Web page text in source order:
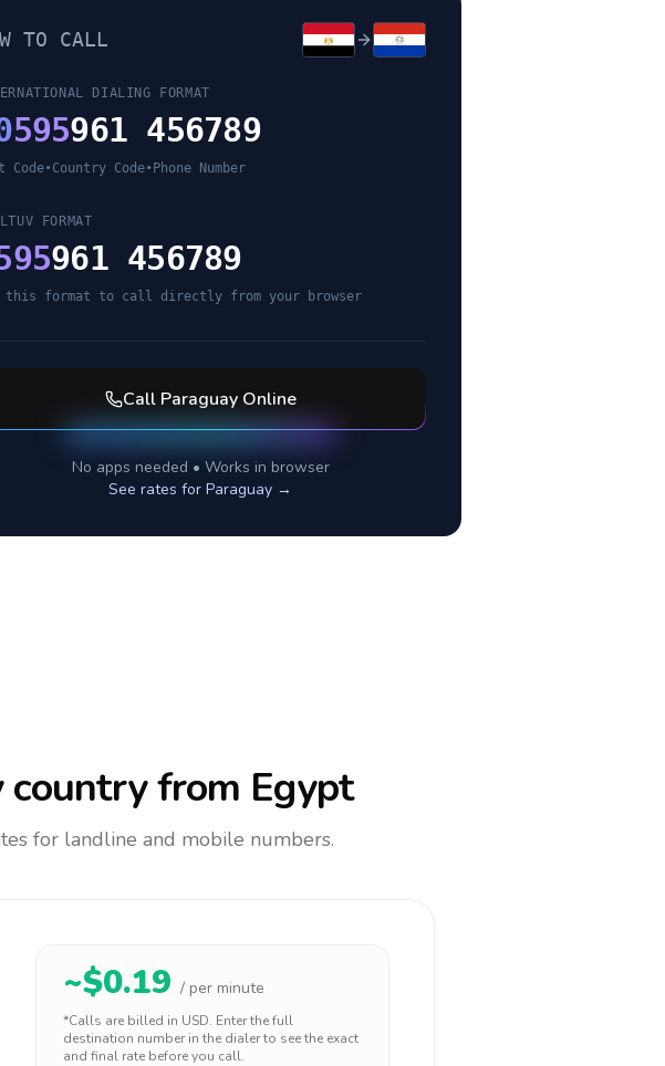
TO CALL
DIALING FORMAT
595961 456789
Code•Country Code• Phone Number
FORMAT
961 456789
this format to call directly from your browser
Call ParaguayOnline
No apps needed • Works in browser
See rates for Paraguay →
countryfrom Egypt
for landline and mobile numbers.
~$0.19 / per minute
*Calls are billed in USD. Enter the full
destination number in the dialer to see the exact
and final rate before you call.